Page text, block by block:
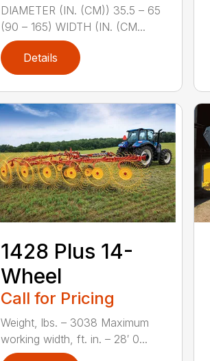
DIAMETER (IN. (CM)) 35.5 – 65
(90 – 165) WIDTH (IN. (CM...
Details
1428 Plus 14-
Wheel
Call for Pricing
Weight, lbs. – 3038 Maximum
working width, ft. in. – 28′ 0...